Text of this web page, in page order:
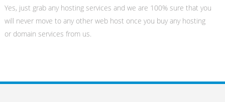
Yes, just grab any hosting services and we are 100% sure that you
will never move to any other web host once you buy any hosting
or domain services from us.